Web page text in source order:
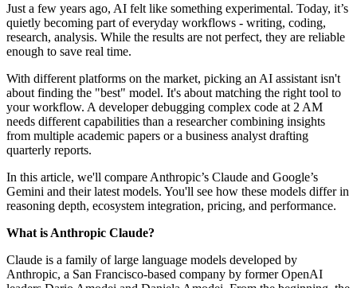
Just a few years ago, AI felt like something experimental. Today, it’s
quietly becoming part of everyday workflows - writing, coding,
research, analysis. While the results are not perfect, they are reliable
enough to save real time.
With different platforms on the market, picking an AI assistant isn't
about finding the "best" model. It's about matching the right tool to
your workflow. A developer debugging complex code at 2 AM
needs different capabilities than a researcher combining insights
from multiple academic papers or a business analyst drafting
quarterly reports.
In this article, we'll compare Anthropic’s Claude and Google’s
Gemini and their latest models. You'll see how these models differ in
reasoning depth, ecosystem integration, pricing, and performance.
What is Anthropic Claude?
Claude is a family of large language models developed by
Anthropic, a San Francisco-based company by former OpenAI